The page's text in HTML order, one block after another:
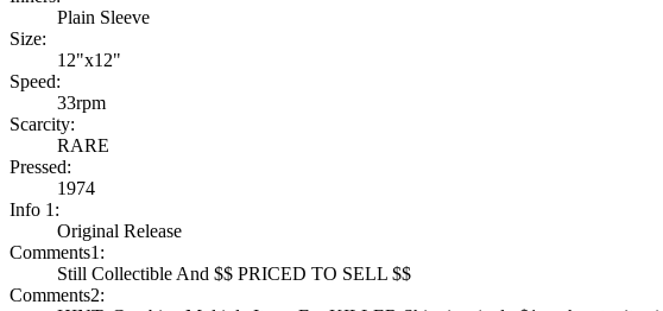
Plain Sleeve
Size:
12"x12"
Speed:
33rpm
Scarcity:
RARE
Pressed:
1974
Info 1:
Original Release
Comments1:
Still Collectible And $$ PRICED TO SELL $$
Comments2: